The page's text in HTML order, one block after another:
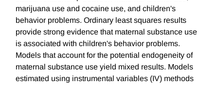
marijuana use and cocaine use, and children's
behavior problems. Ordinary least squares results
provide strong evidence that maternal substance use
is associated with children's behavior problems.
Models that account for the potential endogeneity of
maternal substance use yield mixed results. Models
estimated using instrumental variables (IV) methods